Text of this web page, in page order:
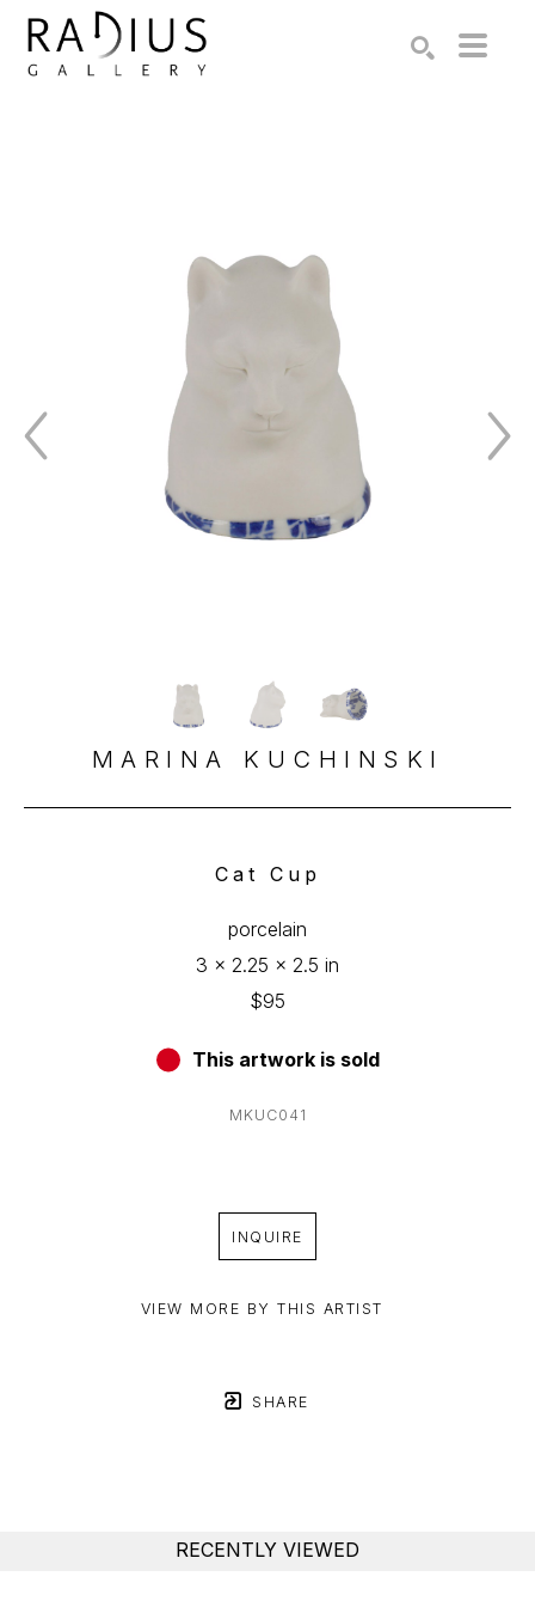
MARINA KUCHINSKI
Cat Cup
porcelain
3 x 2.25 x 2.5 in
$95
This artwork is sold
MKUC041
INQUIRE
VIEW MORE BY THIS ARTIST
SHARE
RECENTLY VIEWED